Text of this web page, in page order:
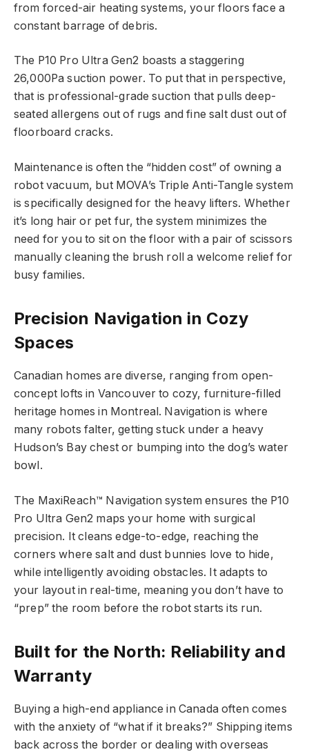
from forced-air heating systems, your floors face a
constant barrage of debris.
The P10 Pro Ultra Gen2 boasts a staggering
26,000Pa suction power. To put that in perspective,
that is professional-grade suction that pulls deep-
seated allergens out of rugs and fine salt dust out of
floorboard cracks.
Maintenance is often the “hidden cost” of owning a
robot vacuum, but MOVA’s Triple Anti-Tangle system
is specifically designed for the heavy lifters. Whether
it’s long hair or pet fur, the system minimizes the
need for you to sit on the floor with a pair of scissors
manually cleaning the brush roll a welcome relief for
busy families.
Precision Navigation in Cozy
Spaces
Canadian homes are diverse, ranging from open-
concept lofts in Vancouver to cozy, furniture-filled
heritage homes in Montreal. Navigation is where
many robots falter, getting stuck under a heavy
Hudson’s Bay chest or bumping into the dog’s water
bowl.
The MaxiReach™ Navigation system ensures the P10
Pro Ultra Gen2 maps your home with surgical
precision. It cleans edge-to-edge, reaching the
corners where salt and dust bunnies love to hide,
while intelligently avoiding obstacles. It adapts to
your layout in real-time, meaning you don’t have to
“prep” the room before the robot starts its run.
Built for the North: Reliability and
Warranty
Buying a high-end appliance in Canada often comes
with the anxiety of “what if it breaks?” Shipping items
back across the border or dealing with overseas